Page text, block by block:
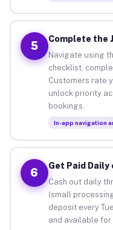
5
Complete the
Navigate using
checklist,
Customers rate
unlock priority
bookings.
In-app navigation
6
Get Paid Daily
Cash out daily
(small
deposit every
and available